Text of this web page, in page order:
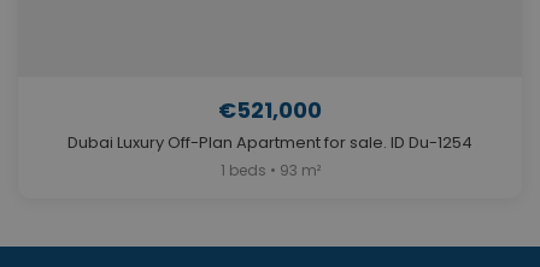
€521,000
Dubai Luxury Off-Plan Apartment for sale. ID Du-1254
1 beds • 93 m²